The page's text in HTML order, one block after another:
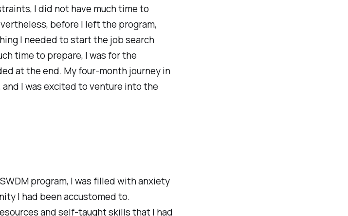
I did not have much time to
before I left the program,
I needed to start the job search
time to prepare, I was for the
at the end. My four-month journey in
I was excited to venture into the
program, I was filled with anxiety
I had been accustomed to.
and self-taught skills that I had